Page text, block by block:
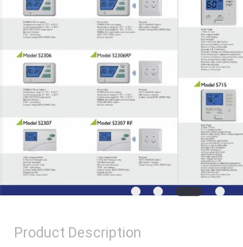
PRIVACY
POLICY
Product Description